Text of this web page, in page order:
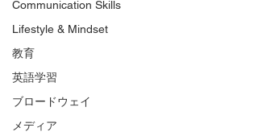
Communication Skills
Lifestyle & Mindset
教育
英語学習
ブロードウェイ
メディア